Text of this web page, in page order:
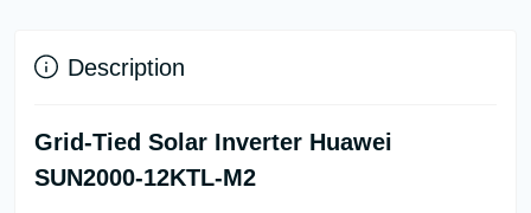
Description
Grid-Tied Solar Inverter Huawei
SUN2000-12KTL-M2